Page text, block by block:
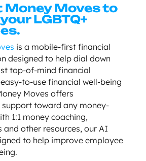
Money Moves to
LGBTQ+
is a mobile-first financial
designed to help dial down
top-of-mind financial
to-use financial well-being
Moves offers
support toward any money-
1:1 money coaching,
and other resources, our AI
to help improve employee